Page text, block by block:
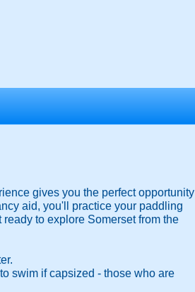
gives you the perfect opportunity
aid, you'll practice your paddling
to explore Somerset from the
swim if capsized - those who are